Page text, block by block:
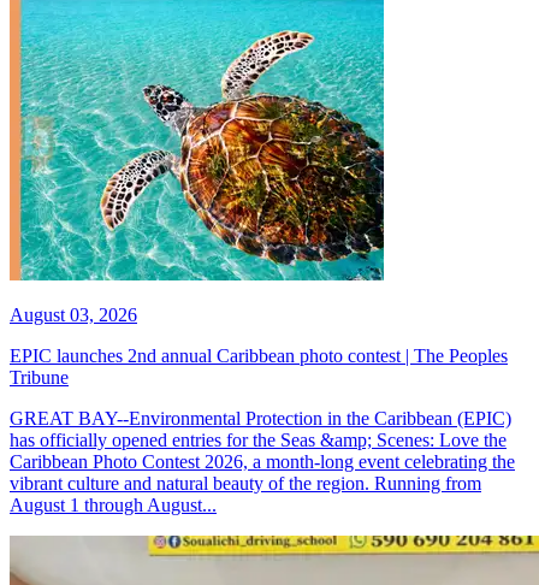
August 03, 2026
EPIC launches 2nd annual Caribbean photo contest | The Peoples
Tribune
GREAT BAY--Environmental Protection in the Caribbean (EPIC)
has officially opened entries for the Seas &amp; Scenes: Love the
Caribbean Photo Contest 2026, a month-long event celebrating the
vibrant culture and natural beauty of the region. Running from
August 1 through August...